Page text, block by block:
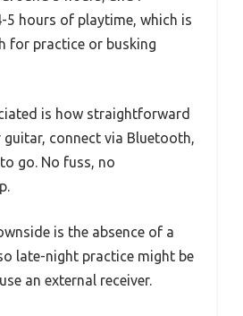
5 hours of playtime, which is
for practice or busking
is how straightforward
connect via Bluetooth,
go. No fuss, no
is the absence of a
late-night practice might be
an external receiver.